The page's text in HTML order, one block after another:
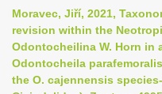
Moravec, Jiří, 2021,
revision within the
Odontocheilina W. Horn in
Odontocheila
the O. cajennensis